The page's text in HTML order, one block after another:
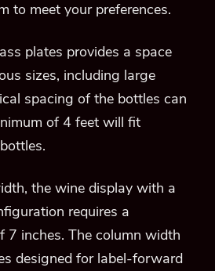
to meet your preferences.
plates provides a space
sizes, including large
spacing of the bottles can
of 4 feet will fit
the wine display with a
requires a
7 inches. The column width
designed for label-forward